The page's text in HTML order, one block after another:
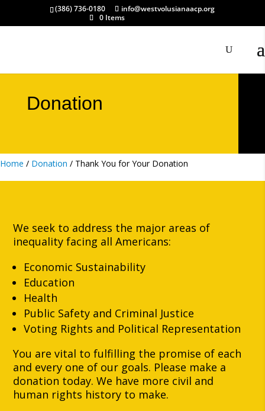
(386) 736-0180
info@westvolusianaacp.org
0 Items
Donation
Home / Donation / Thank You for Your Donation
We seek to address the major areas of
inequality facing all Americans:
Economic Sustainability
Education
Health
Public Safety and Criminal Justice
Voting Rights and Political Representation
You are vital to fulfilling the promise of each
and every one of our goals. Please make a
donation today. We have more civil and
human rights history to make.